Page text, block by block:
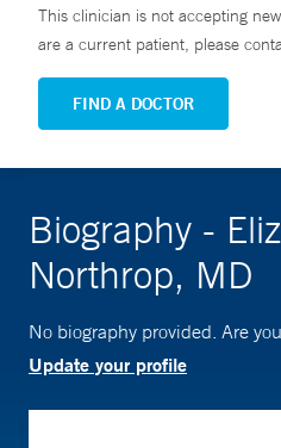
This clinician is not accepting
are a current patient, please
FIND A DOCTOR
Biography -
Northrop, MD
No biography provided. Are
Update your profile